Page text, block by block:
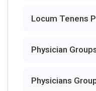
Locum Tenens
Physician
Physicians